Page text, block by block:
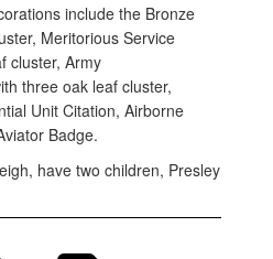
include the Bronze
Meritorious Service
cluster, Army
three oak leaf cluster,
Unit Citation, Airborne
Badge.
have two children, Presley